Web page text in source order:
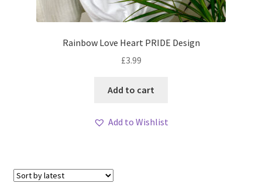
Rainbow Love Heart PRIDE Design
£3.99
Add to cart
Add to Wishlist